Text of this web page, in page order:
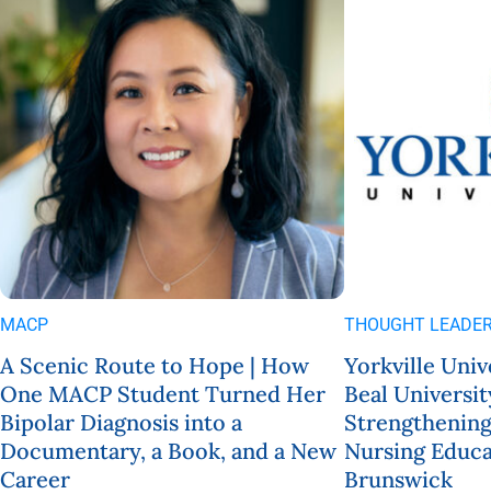
MACP
A Scenic Route to Hope | How
One MACP Student Turned Her
Bipolar Diagnosis into a
Documentary, a Book, and a New
Career
THOUGHT
Yorkville
Beal
Nursing
Brunswick